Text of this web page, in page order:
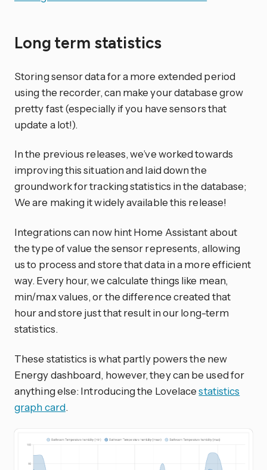
Long term statistics
Storing sensor data for a more extended period
using the recorder, can make your database grow
pretty fast (especially if you have sensors that
update a lot!).
In the previous releases, we’ve worked towards
improving this situation and laid down the
groundwork for tracking statistics in the database;
We are making it widely available this release!
Integrations can now hint Home Assistant about
the type of value the sensor represents, allowing
us to process and store that data in a more efficient
way. Every hour, we calculate things like mean,
min/max values, or the difference created that
hour and store just that result in our long-term
statistics.
These statistics is what partly powers the new
Energy dashboard, however, they can be used for
anything else: Introducing the Lovelacestatistics
graph card.